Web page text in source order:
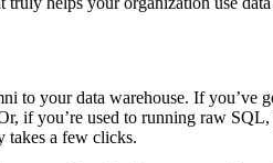
to your data warehouse. If you’ve
if you’re used to running raw
takes a few clicks.